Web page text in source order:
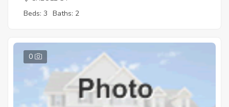
Beds: 3 Baths: 2
0